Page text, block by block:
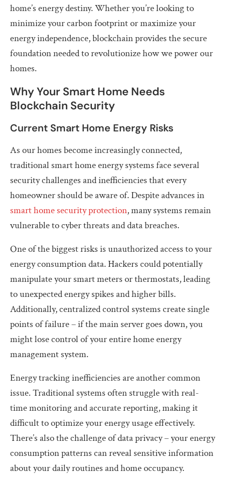
home’s energy destiny. Whether you’re looking to
minimize your carbon footprint or maximize your
energy independence, blockchain provides the secure
foundation needed to revolutionize how we power our
homes.
Why Your Smart Home Needs
Blockchain Security
Current Smart Home Energy Risks
As our homes become increasingly connected,
traditional smart home energy systems face several
security challenges and inefficiencies that every
homeowner should be aware of. Despite advances in
smart home security protection, many systems remain
vulnerable to cyber threats and data breaches.
One of the biggest risks is unauthorized access to your
energy consumption data. Hackers could potentially
manipulate your smart meters or thermostats, leading
to unexpected energy spikes and higher bills.
Additionally, centralized control systems create single
points of failure – if the main server goes down, you
might lose control of your entire home energy
management system.
Energy tracking inefficiencies are another common
issue. Traditional systems often struggle with real-
time monitoring and accurate reporting, making it
difficult to optimize your energy usage effectively.
There’s also the challenge of data privacy – your energy
consumption patterns can reveal sensitive information
about your daily routines and home occupancy.